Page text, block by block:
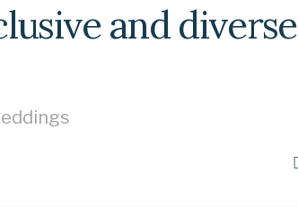
and diverse